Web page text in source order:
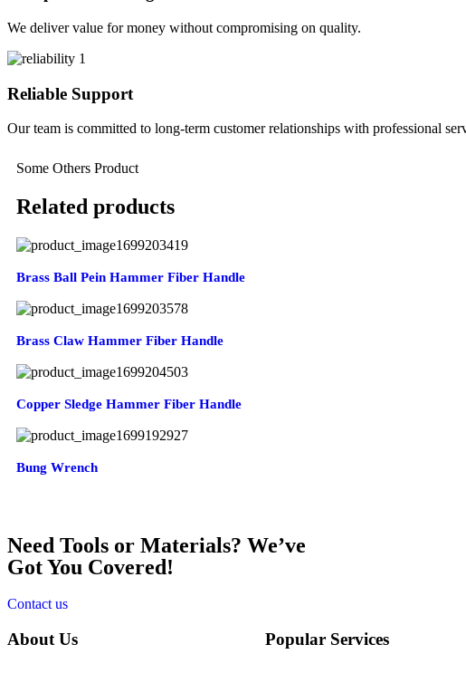
We deliver value for money without compromising on quality.
Reliable Support
Our team is committed to long-term customer relationships with professional
Some Others Product
Related products
Brass Ball Pein Hammer Fiber Handle
Brass Claw Hammer Fiber Handle
Copper Sledge Hammer Fiber Handle
Bung Wrench
Need Tools or Materials? We’ve
Got You Covered!
Contact us
About Us Popular Services